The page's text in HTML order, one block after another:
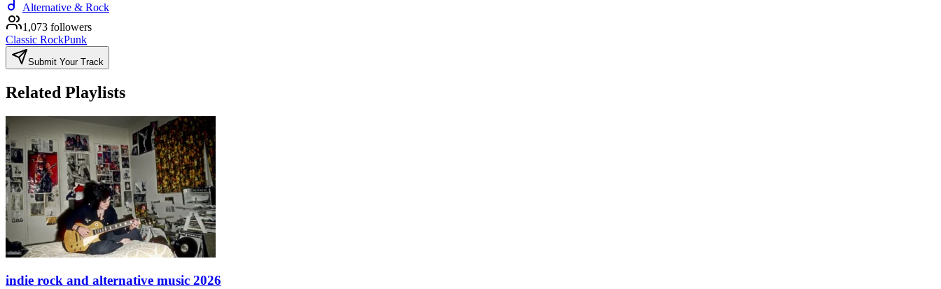
Alternative & Rock
1,073 followers
Classic RockPunk
Submit Your Track
Related Playlists
indie rock and alternative music 2026